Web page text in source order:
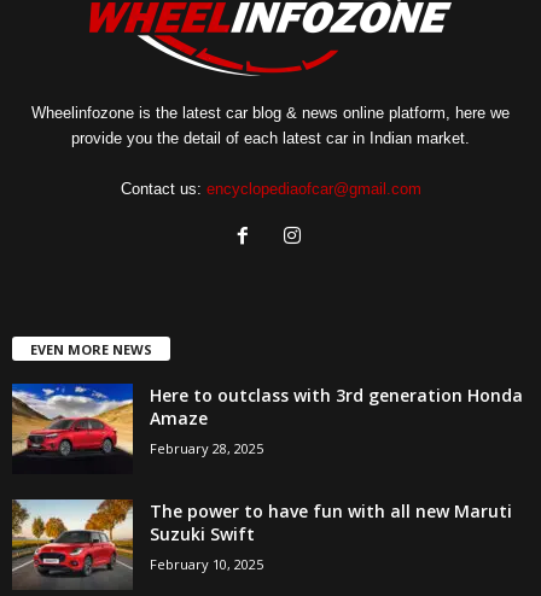
Wheelinfozone is the latest car blog & news online platform, here we
provide you the detail of each latest car in Indian market.
Contact us: encyclopediaofcar@gmail.com
EVEN MORE NEWS
Here to outclass with 3rd generation Honda
Amaze
February 28, 2025
The power to have fun with all new Maruti
Suzuki Swift
February 10, 2025